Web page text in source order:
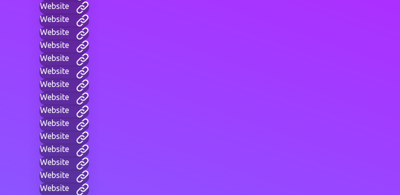
Website
Website
Website
Website
Website
Website
Website
Website
Website
Website
Website
Website
Website
Website
Website